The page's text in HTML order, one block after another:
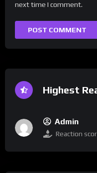
next time I comment.
Highest
Admin
Reaction